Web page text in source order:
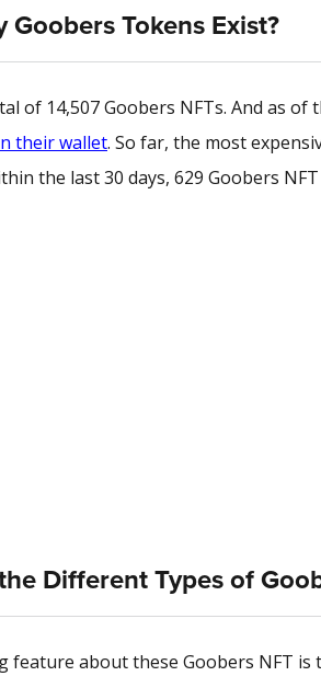
Goobers Tokens Exist?
of 14,507 Goobers NFTs. And as
their wallet. So far, the most
the last 30 days, 629 Goobers
Different Types of
feature about these Goobers NFT